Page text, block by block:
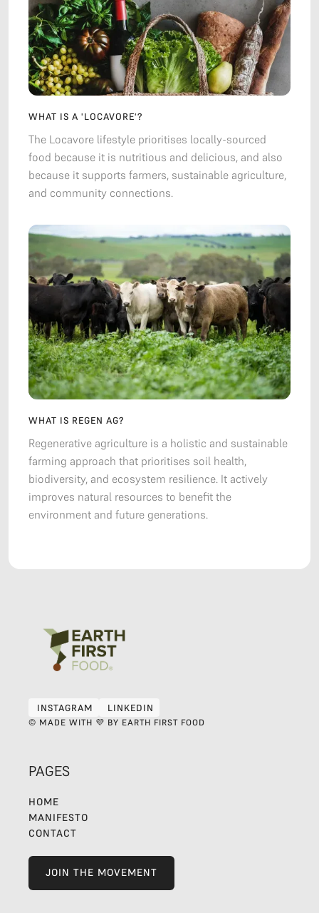
WHAT IS A 'LOCAVORE'?
The Locavore lifestyle prioritises locally-sourced
food because it is nutritious and delicious, and also
because it supports farmers, sustainable agriculture,
and community connections.
WHAT IS REGEN AG?
Regenerative agriculture is a holistic and sustainable
farming approach that prioritises soil health,
biodiversity, and ecosystem resilience. It actively
improves natural resources to benefit the
environment and future generations.
INSTAGRAM
INSTAGRAM
LINKEDIN
LINKEDIN
© MADE WITH 💜 BY EARTH FIRST FOOD
PAGES
HOME
MANIFESTO
CONTACT
JOIN THE MOVEMENT